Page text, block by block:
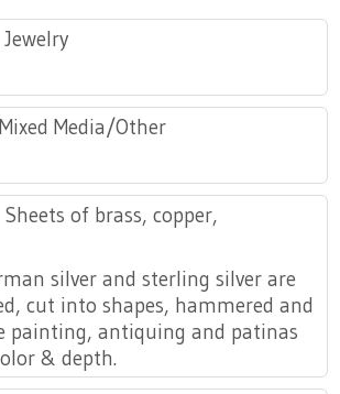
Engagement
Partners
Title VI
Craft Honorary Members
Artist Program
MAAP
Landing / Overview
of Tennessee Craft
Fairs
Craft Fairs
Jewelry
Mixed Media/Other
Sheets of brass, copper,
silver and sterling silver are
cut into shapes, hammered and
painting, antiquing and patinas
& depth.